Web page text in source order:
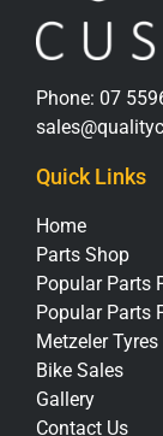
Phone: 07
Quick Links
Home
Parts Shop
Popular Parts
Popular Parts
Metzeler Tyres
Bike Sales
Gallery
Contact Us